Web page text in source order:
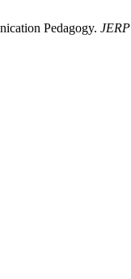
Pedagogy. JERP